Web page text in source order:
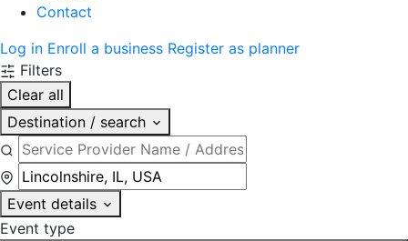
Contact
Log in Enroll a business Register as planner
Filters
Clear all
Destination / search
Event details
Event type